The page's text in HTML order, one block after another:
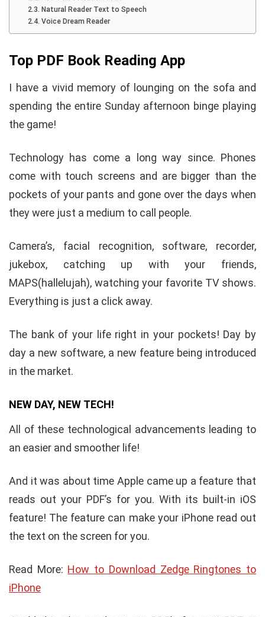
Natural Reader Text to Speech
Voice Dream Reader
Top PDF Book Reading App
I have a vivid memory of lounging on the sofa and
spending the entire Sunday afternoon binge playing
the game!
Technology has come a long way since. Phones
come with touch screens and are bigger than the
pockets of your pants and gone over the days when
they were just a medium to call people.
Camera’s, facial recognition, software, recorder,
jukebox, catching up with your friends,
MAPS(hallelujah), watching your favorite TV shows.
Everything is just a click away.
The bank of your life right in your pockets! Day by
day a new software, a new feature being introduced
in the market.
NEW DAY, NEW TECH!
All of these technological advancements leading to
an easier and smoother life!
And it was about time Apple came up a feature that
reads out your PDF’s for you. With its built-in iOS
feature! The feature can make your iPhone read out
the text on the screen for you.
Read More: How to Download Zedge Ringtones to
iPhone